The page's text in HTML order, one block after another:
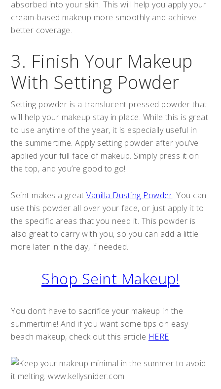
absorbed into your skin. This will help you apply your
cream-based makeup more smoothly and achieve
better coverage.
3. Finish Your Makeup
With Setting Powder
Setting powder is a translucent pressed powder that
will help your makeup stay in place. While this is great
to use anytime of the year, it is especially useful in
the summertime. Apply setting powder after you’ve
applied your full face of makeup. Simply press it on
the top, and you’re good to go!
Seint makes a greatVanilla Dusting Powder. You can
use this powder all over your face, or just apply it to
the specific areas that you need it. This powder is
also great to carry with you, so you can add a little
more later in the day, if needed.
Shop Seint Makeup!
You don’t have to sacrifice your makeup in the
summertime! And if you want some tips on easy
beach makeup, check out this article HERE.